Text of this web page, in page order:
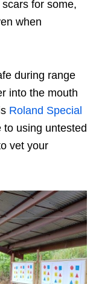
for some,
when
during range
into the mouth
Roland Special
to using untested
vet your